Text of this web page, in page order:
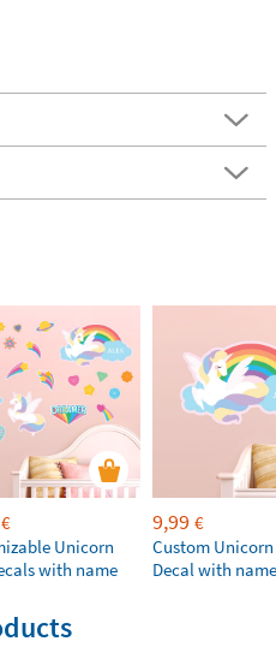
€
Unicorn
with name
9,99 €
Custom
Decal with name